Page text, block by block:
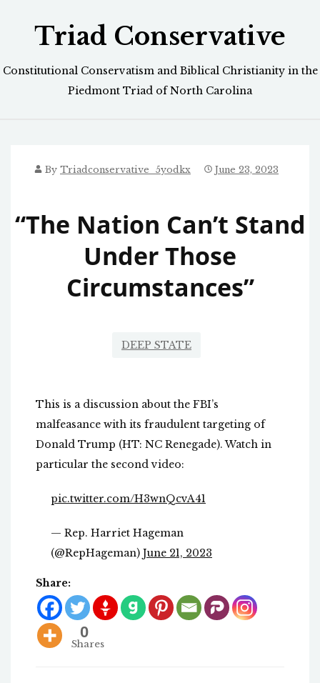
Triad Conservative
Constitutional Conservatism and Biblical Christianity in the
Piedmont Triad of North Carolina
By Triadconservative_5yodkx June 23, 2023
“The Nation Can’t Stand
Under Those
Circumstances”
DEEP STATE
This is a discussion about the FBI’s
malfeasance with its fraudulent targeting of
Donald Trump (HT: NC Renegade). Watch in
particular the second video:
pic.twitter.com/H3wnQcvA41
— Rep. Harriet Hageman
(@RepHageman) June 21, 2023
Share:
0
Shares